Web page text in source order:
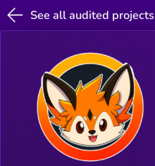
See all audited projects